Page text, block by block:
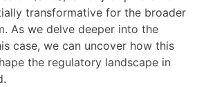
transformative for the broader
As we delve deeper into the
case, we can uncover how this
the regulatory landscape in